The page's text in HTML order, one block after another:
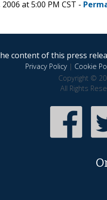
at 5:00 PM CST -
content of this press
Privacy Policy| Cookie
Copyright ©
All Rights